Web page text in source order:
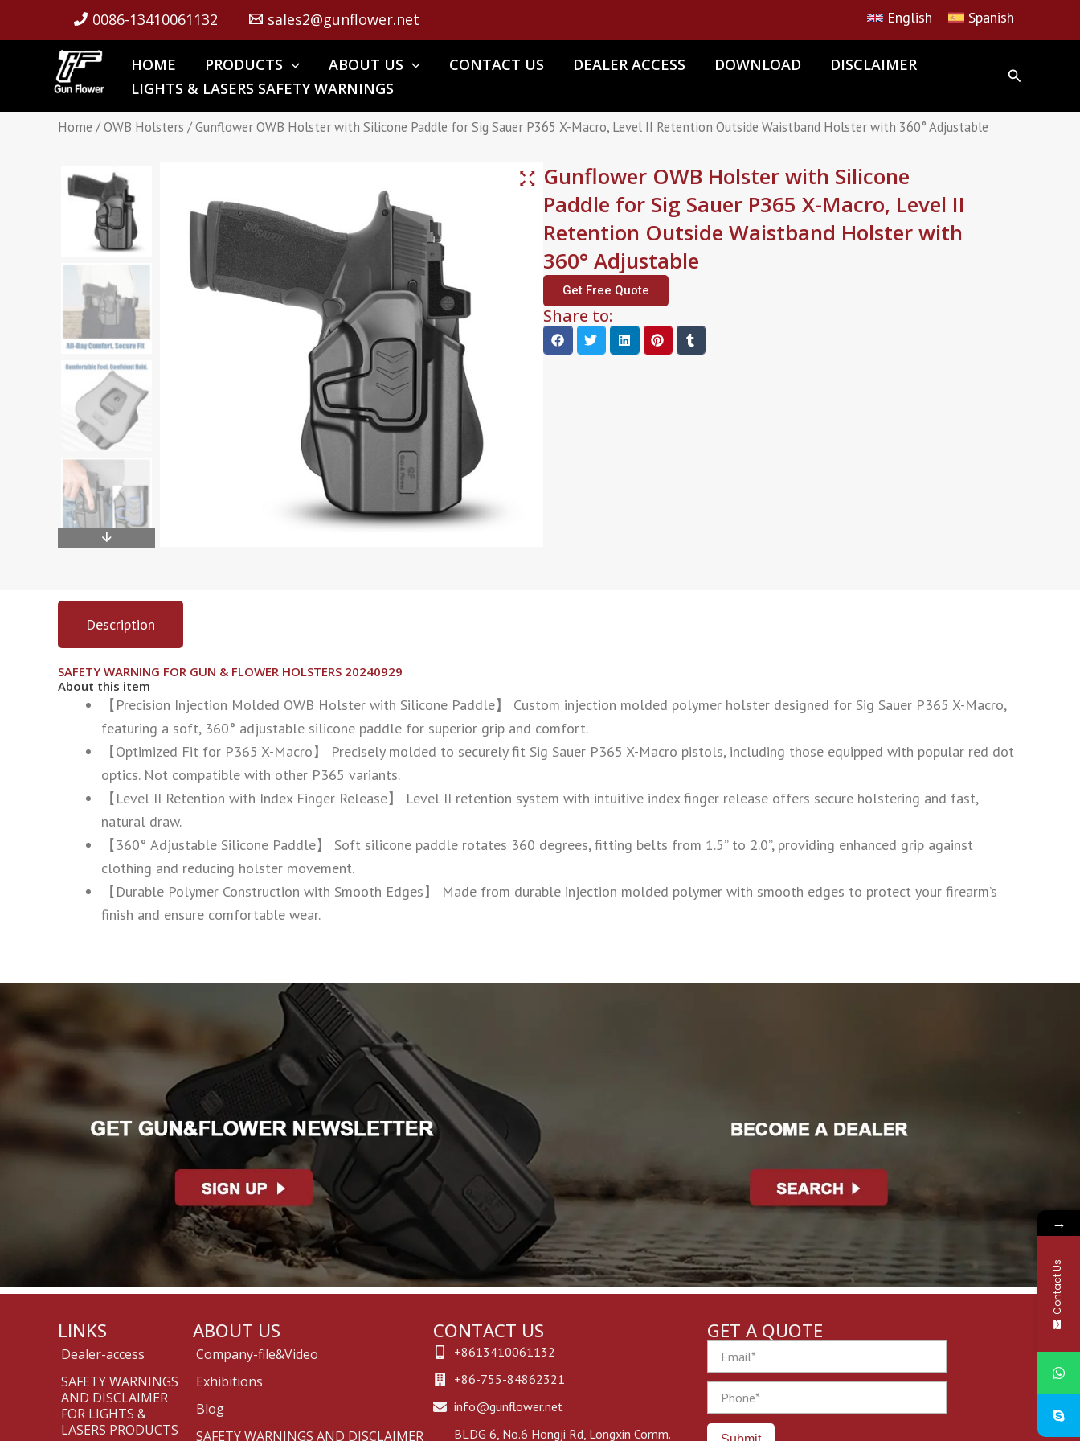
0086-13410061132 sales2@gunflower.net English Spanish
HOME PRODUCTS ABOUT US CONTACT US DEALER ACCESS DOWNLOAD
DISCLAIMER
LIGHTS & LASERS SAFETY WARNINGS
Home /OWB Holsters / Gunflower OWB Holster with Silicone Paddle for Sig Sauer P365 X-Macro, Level II Retention Outside Waistband Holster with 360° Adjustable
Gunflower OWB Holster with Silicone
Paddle for Sig Sauer P365 X-Macro, Level II
Retention Outside Waistband Holster with
360° Adjustable
Get Free Quote
Share to:
Description
SAFETY WARNING FOR GUN & FLOWER HOLSTERS 20240929
About this item
【Precision Injection Molded OWB Holster with Silicone Paddle】 Custom injection molded polymer holster designed for Sig Sauer P365 X-Macro,
featuring a soft, 360° adjustable silicone paddle for superior grip and comfort.
【Optimized Fit for P365 X-Macro】 Precisely molded to securely fit Sig Sauer P365 X-Macro pistols, including those equipped with popular red dot
optics. Not compatible with other P365 variants.
【Level II Retention with Index Finger Release】 Level II retention system with intuitive index finger release offers secure holstering and fast,
natural draw.
【360° Adjustable Silicone Paddle】 Soft silicone paddle rotates 360 degrees, fitting belts from 1.5” to 2.0”, providing enhanced grip against
clothing and reducing holster movement.
【Durable Polymer Construction with Smooth Edges】 Made from durable injection molded polymer with smooth edges to protect your firearm’s
finish and ensure comfortable wear.
LINKS
Dealer-access
SAFETY WARNINGS
AND DISCLAIMER
FOR LIGHTS &
LASERS PRODUCTS
ABOUT US
Company-file&Video
Exhibitions
Blog
SAFETY WARNINGS AND DISCLAIMER
CONTACT US
+8613410061132
+86-755-84862321
info@gunflower.net
BLDG 6, No.6 Hongji Rd, Longxin Comm.
GET A QUOTE
→
Contact Us